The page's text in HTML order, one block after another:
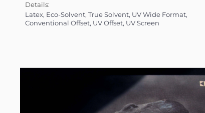
Details:
Latex, Eco-Solvent, True Solvent, UV Wide Format,
Conventional Offset, UV Offset, UV Screen